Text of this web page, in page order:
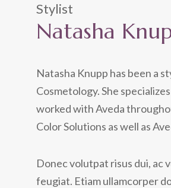
Stylist
Natasha
Natasha Knupp has been a
Cosmetology. She
worked with Aveda
Color Solutions as well as
Donec volutpat risus dui, ac
feugiat. Etiam ullamcorper